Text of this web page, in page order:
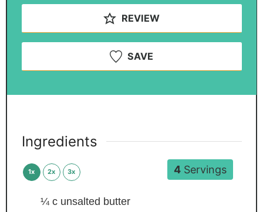
REVIEW
SAVE
4Servings
Ingredients
1x 2x 3x
¼ c unsalted butter